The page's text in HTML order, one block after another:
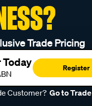
Trade Pricing
Register
Customer? Go to Trade